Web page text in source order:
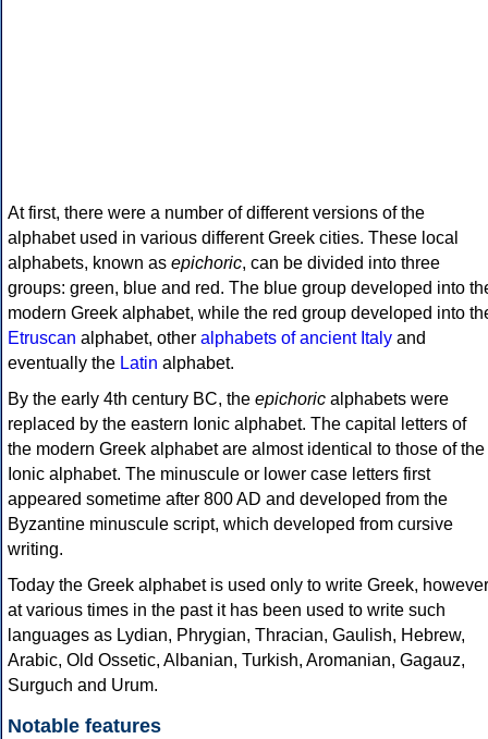
At first, there were a number of different versions of the
alphabet used in various different Greek cities. These local
alphabets, known as epichoric, can be divided into three
groups: green, blue and red. The blue group developed into
modern Greek alphabet, while the red group developed into
Etruscan alphabet, other alphabets of ancient Italy and
eventually the Latin alphabet.
By the early 4th century BC, the epichoric alphabets were
replaced by the eastern Ionic alphabet. The capital letters of
the modern Greek alphabet are almost identical to those of the
Ionic alphabet. The minuscule or lower case letters first
appeared sometime after 800 AD and developed from the
Byzantine minuscule script, which developed from cursive
writing.
Today the Greek alphabet is used only to write Greek, however
at various times in the past it has been used to write such
languages as Lydian, Phrygian, Thracian, Gaulish, Hebrew,
Arabic, Old Ossetic, Albanian, Turkish, Aromanian, Gagauz,
Surguch and Urum.
Notable features